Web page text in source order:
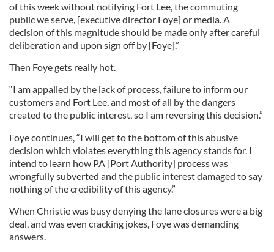
of this week without notifying Fort Lee, the commuting
public we serve, [executive director Foye] or media. A
decision of this magnitude should be made only after careful
deliberation and upon sign off by [Foye].”
Then Foye gets really hot.
“I am appalled by the lack of process, failure to inform our
customers and Fort Lee, and most of all by the dangers
created to the public interest, so I am reversing this decision.”
Foye continues, “I will get to the bottom of this abusive
decision which violates everything this agency stands for. I
intend to learn how PA [Port Authority] process was
wrongfully subverted and the public interest damaged to say
nothing of the credibility of this agency.”
When Christie was busy denying the lane closures were a big
deal, and was even cracking jokes, Foye was demanding
answers.